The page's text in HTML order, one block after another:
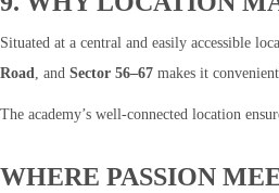
Situated at a central and easily accessible
Road, and Sector 56–67 makes it
The academy’s well-connected location
WHERE PASSION